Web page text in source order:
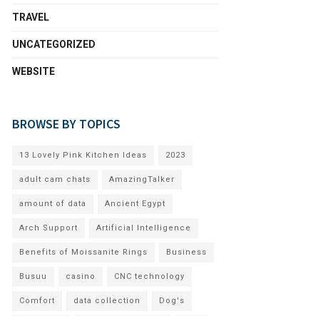
TRAVEL
UNCATEGORIZED
WEBSITE
BROWSE BY TOPICS
13 Lovely Pink Kitchen Ideas 2023
adult cam chats AmazingTalker
amount of data Ancient Egypt
Arch Support Artificial Intelligence
Benefits of Moissanite Rings Business
Busuu casino CNC technology
Comfort data collection Dog's